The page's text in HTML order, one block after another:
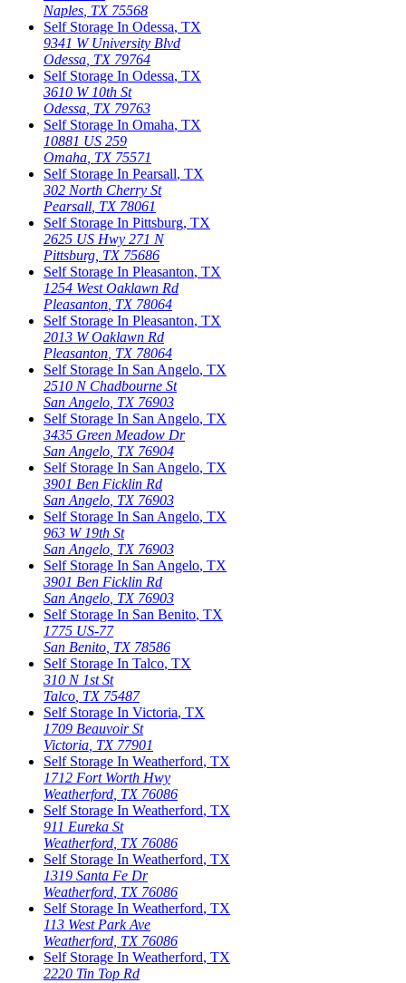
Naples TX 75568
Self Storage In Odessa, TX
9341 W University Blvd
Odessa TX 79764
Self Storage In Odessa, TX
3610 W 10th St
Odessa TX 79763
Self Storage In Omaha, TX
10881 US 259
Omaha TX 75571
Self Storage In Pearsall, TX
302 North Cherry St
Pearsall TX 78061
Self Storage In Pittsburg, TX
2625 US Hwy 271 N
Pittsburg TX 75686
Self Storage In Pleasanton, TX
1254 West Oaklawn Rd
Pleasanton TX 78064
Self Storage In Pleasanton, TX
2013 W Oaklawn Rd
Pleasanton TX 78064
Self Storage In San Angelo, TX
2510 N Chadbourne St
San Angelo TX 76903
Self Storage In San Angelo, TX
3435 Green Meadow Dr
San Angelo TX 76904
Self Storage In San Angelo, TX
3901 Ben Ficklin Rd
San Angelo TX 76903
Self Storage In San Angelo, TX
963 W 19th St
San Angelo TX 76903
Self Storage In San Angelo, TX
3901 Ben Ficklin Rd
San Angelo TX 76903
Self Storage In San Benito, TX
1775 US-77
San Benito TX 78586
Self Storage In Talco, TX
310 N 1st St
Talco TX 75487
Self Storage In Victoria, TX
1709 Beauvoir St
Victoria TX 77901
Self Storage In Weatherford, TX
1712 Fort Worth Hwy
Weatherford TX 76086
Self Storage In Weatherford, TX
911 Eureka St
Weatherford TX 76086
Self Storage In Weatherford, TX
1319 Santa Fe Dr
Weatherford TX 76086
Self Storage In Weatherford, TX
113 West Park Ave
Weatherford TX 76086
Self Storage In Weatherford, TX
2220 Tin Top Rd